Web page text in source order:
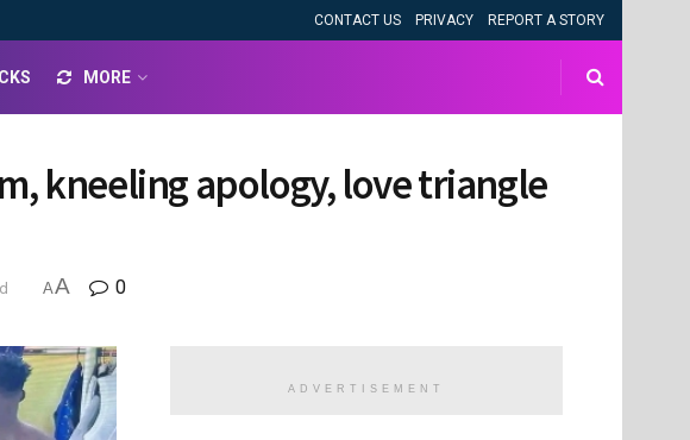
CONTACT US PRIVACY REPORT A STORY
MORE
kneeling apology, love triangle
AA 0
ADVERTISEMENT